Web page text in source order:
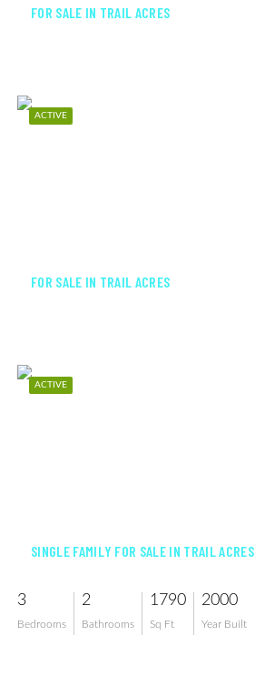
FOR SALE IN TRAIL ACRES
ACTIVE
FOR SALE IN TRAIL ACRES
ACTIVE
SINGLE FAMILY FOR SALE IN TRAIL ACRES
3
Bedrooms
2
Bathrooms
1790
Sq Ft
2000
Year Built